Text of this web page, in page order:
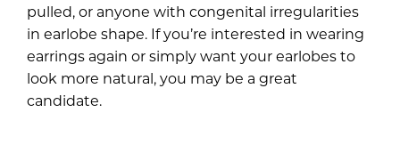
pulled, or anyone with congenital irregularities
in earlobe shape. If you’re interested in wearing
earrings again or simply want your earlobes to
look more natural, you may be a great
candidate.